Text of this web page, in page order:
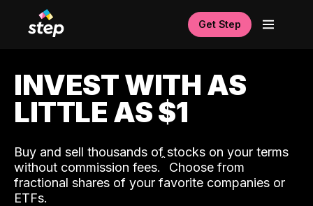
Get Step
INVEST WITH AS
LITTLE AS $1
Buy and sell thousands of stocks on your terms
without commission fees.ˆ Choose from
fractional shares of your favorite companies or
ETFs.